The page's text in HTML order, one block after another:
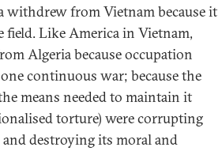
withdrew from Vietnam because it
field. Like America in Vietnam,
Algeria because occupation
continuous war; because the
means needed to maintain it
torture) were corrupting
destroying its moral and